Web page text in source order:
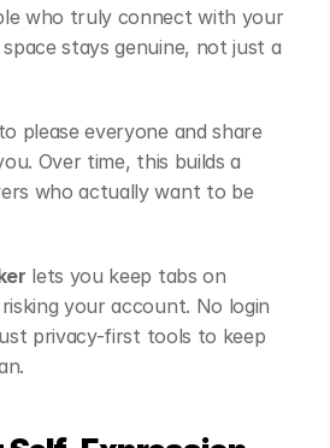
who truly connect with your
stays genuine, not just a
please everyone and share
Over time, this builds a
who actually want to be
lets you keep tabs on
your account. No login
privacy-first tools to keep